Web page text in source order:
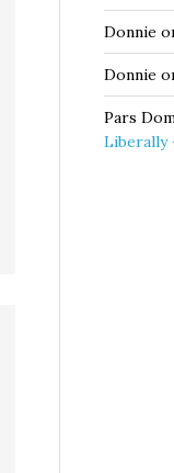
Donnie
Donnie
Pars
Liberally